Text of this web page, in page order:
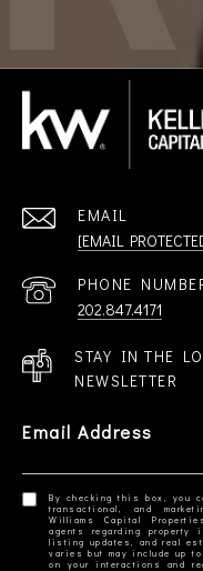
EMAIL
[EMAIL
PHONE
202.847.4171
STAY IN THE
NEWSLETTER
Email Address
By checking this box, you
transactional, and
Williams Capital
agents regarding property
listing updates, and real
varies but may include up
on your interactions and